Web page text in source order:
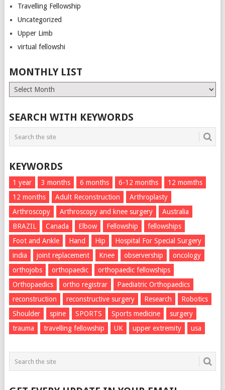
Travelling Fellowship
Uncategorized
Upper Limb
virtual fellowshi
MONTHLY LIST
Monthly
List
SEARCH WITH KEYWORDS
KEYWORDS
1 year 3 months 6 months 6-12 months
12 momths
12 months
Adult Reconstruction
Arthroplasty
Arthroscopy
Arthroscopy and knee surgery
Australia
BRAZIL
Canada Elbow Fellowship
fellowships
Foot and Ankle
Hand Hip
Hospital For Special Surgery
india
joint replacement Knee observership
oncology
orthojobs
orthopaedic
orthopaedic fellowships
Orthopaedics
ortho registrar
Paediatric Orthopaedics
reconstruction
reconstructive surgery Research
Robotics
Shoulder
spine SPORTS Sports medicine
surgery
trauma
travelling fellowship UK upper extremity usa